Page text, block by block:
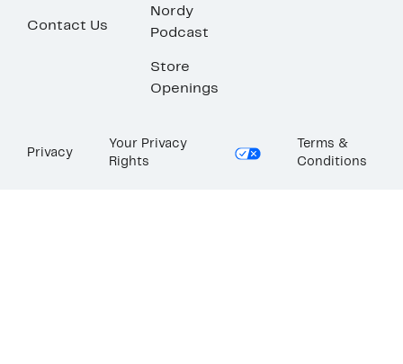
Contact Us
Nordy
Podcast
Store
Openings
Privacy
Your Privacy
Rights
Terms &
Conditions